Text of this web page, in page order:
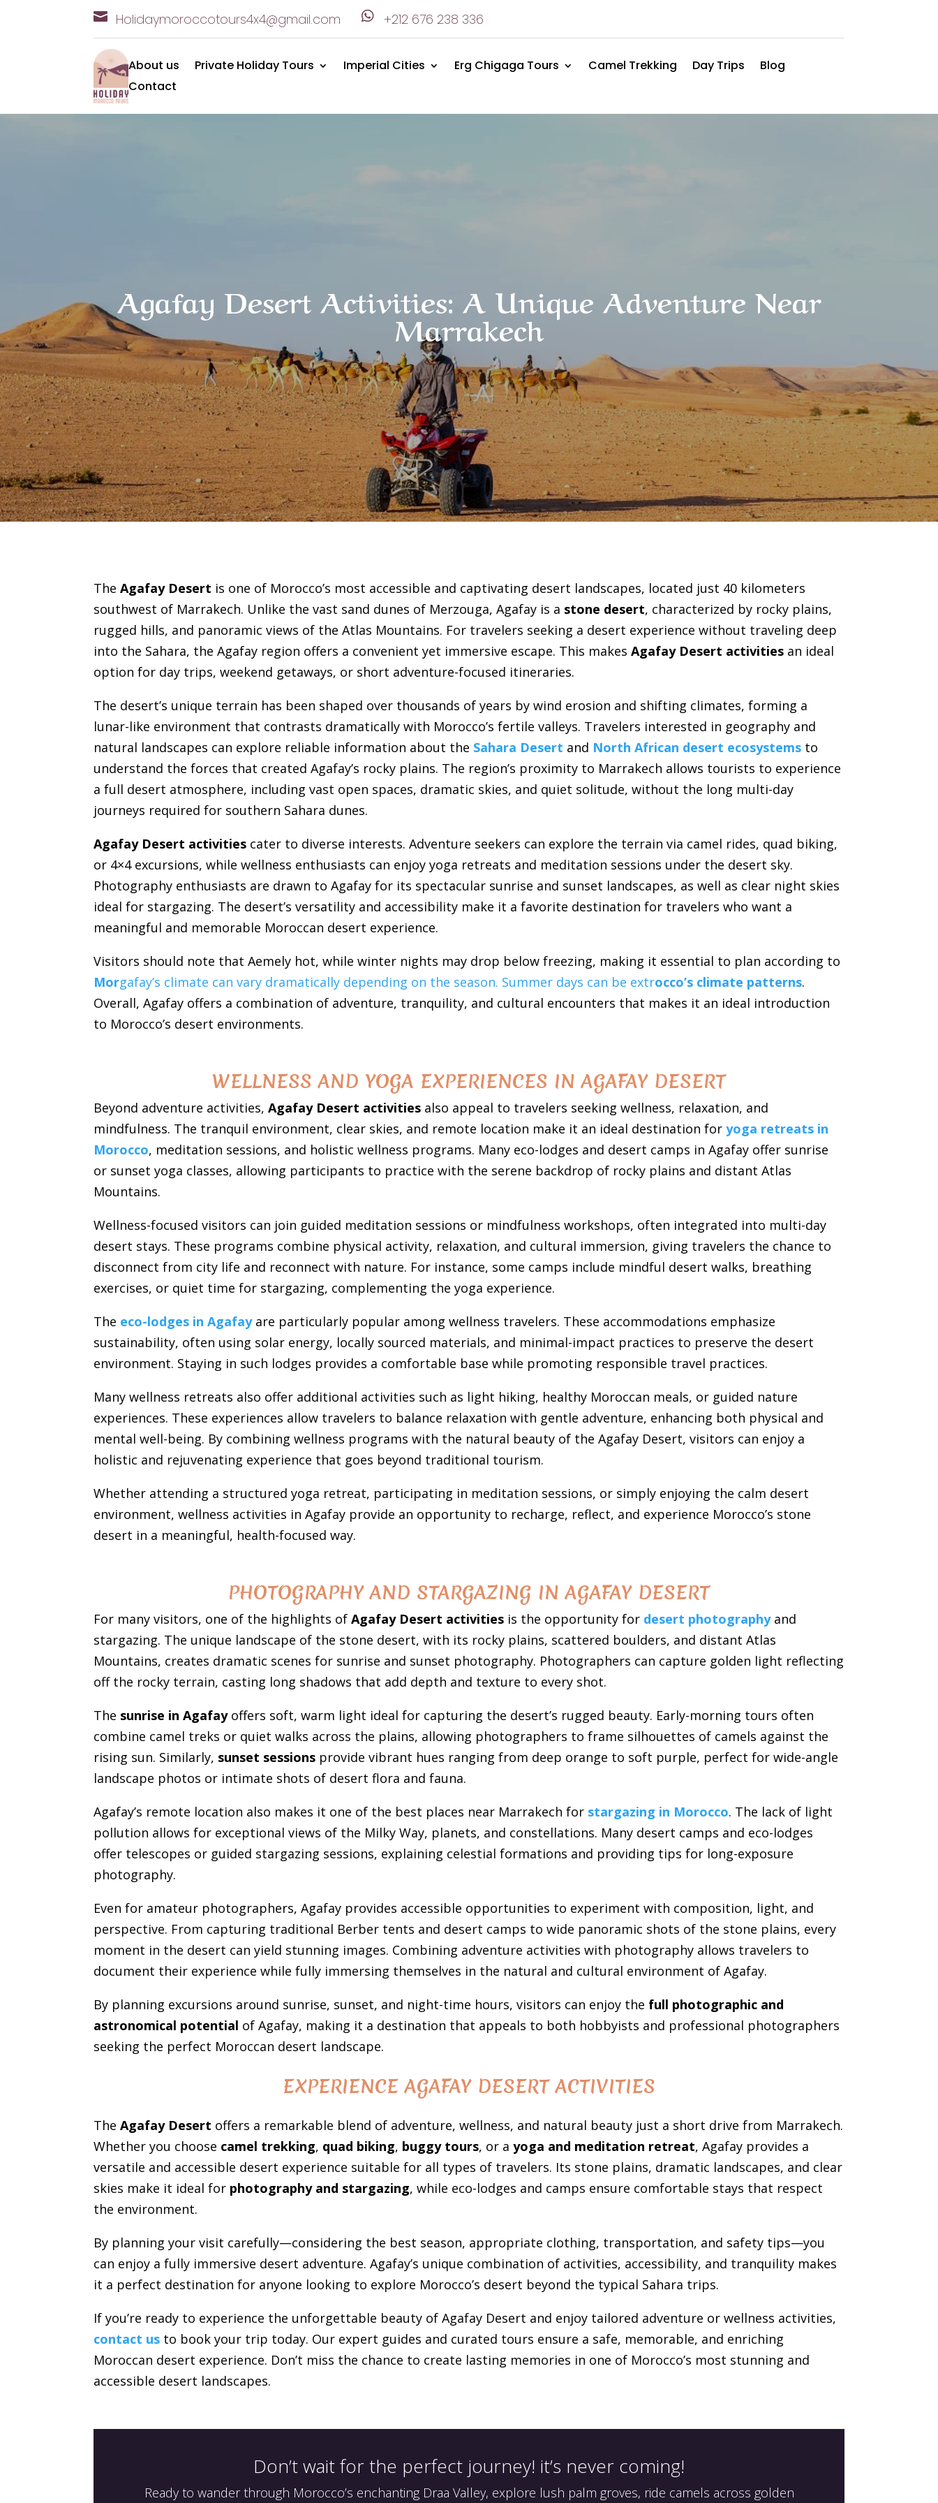
 Holidaymoroccotours4x4@gmail.com  +212 676 238 336
About us Private Holiday Tours Imperial Cities Erg Chigaga Tours Camel Trekking Day Trips
Blog
Contact
Agafay Desert Activities: A Unique Adventure Near
Marrakech
TheAgafay Desert is one of Morocco’s most accessible and captivating desert landscapes, located just 40 kilometers
southwest of Marrakech. Unlike the vast sand dunes of Merzouga, Agafay is a stone desert, characterized by rocky plains,
rugged hills, and panoramic views of the Atlas Mountains. For travelers seeking a desert experience without traveling deep
into the Sahara, the Agafay region offers a convenient yet immersive escape. This makesAgafay Desert activities an ideal
option for day trips, weekend getaways, or short adventure-focused itineraries.
The desert’s unique terrain has been shaped over thousands of years by wind erosion and shifting climates, forming a
lunar-like environment that contrasts dramatically with Morocco’s fertile valleys. Travelers interested in geography and
natural landscapes can explore reliable information about the Sahara Desert and North African desert ecosystems to
understand the forces that created Agafay’s rocky plains. The region’s proximity to Marrakech allows tourists to experience
a full desert atmosphere, including vast open spaces, dramatic skies, and quiet solitude, without the long multi-day
journeys required for southern Sahara dunes.
Agafay Desert activities cater to diverse interests. Adventure seekers can explore the terrain via camel rides, quad biking,
or 4×4 excursions, while wellness enthusiasts can enjoy yoga retreats and meditation sessions under the desert sky.
Photography enthusiasts are drawn to Agafay for its spectacular sunrise and sunset landscapes, as well as clear night skies
ideal for stargazing. The desert’s versatility and accessibility make it a favorite destination for travelers who want a
meaningful and memorable Moroccan desert experience.
Visitors should note that Aemely hot, while winter nights may drop below freezing, making it essential to plan according to
Morgafay’s climate can vary dramatically depending on the season. Summer days can be extrocco’s climate patterns.
Overall, Agafay offers a combination of adventure, tranquility, and cultural encounters that makes it an ideal introduction
to Morocco’s desert environments.
WELLNESS AND YOGA EXPERIENCES IN AGAFAY DESERT
Beyond adventure activities,Agafay Desert activities also appeal to travelers seeking wellness, relaxation, and
mindfulness. The tranquil environment, clear skies, and remote location make it an ideal destination for yoga retreats in
Morocco, meditation sessions, and holistic wellness programs. Many eco-lodges and desert camps in Agafay offer sunrise
or sunset yoga classes, allowing participants to practice with the serene backdrop of rocky plains and distant Atlas
Mountains.
Wellness-focused visitors can join guided meditation sessions or mindfulness workshops, often integrated into multi-day
desert stays. These programs combine physical activity, relaxation, and cultural immersion, giving travelers the chance to
disconnect from city life and reconnect with nature. For instance, some camps include mindful desert walks, breathing
exercises, or quiet time for stargazing, complementing the yoga experience.
The eco-lodges in Agafayare particularly popular among wellness travelers. These accommodations emphasize
sustainability, often using solar energy, locally sourced materials, and minimal-impact practices to preserve the desert
environment. Staying in such lodges provides a comfortable base while promoting responsible travel practices.
Many wellness retreats also offer additional activities such as light hiking, healthy Moroccan meals, or guided nature
experiences. These experiences allow travelers to balance relaxation with gentle adventure, enhancing both physical and
mental well-being. By combining wellness programs with the natural beauty of the Agafay Desert, visitors can enjoy a
holistic and rejuvenating experience that goes beyond traditional tourism.
Whether attending a structured yoga retreat, participating in meditation sessions, or simply enjoying the calm desert
environment, wellness activities in Agafay provide an opportunity to recharge, reflect, and experience Morocco’s stone
desert in a meaningful, health-focused way.
PHOTOGRAPHY AND STARGAZING IN AGAFAY DESERT
For many visitors, one of the highlights ofAgafay Desert activities is the opportunity for desert photographyand
stargazing. The unique landscape of the stone desert, with its rocky plains, scattered boulders, and distant Atlas
Mountains, creates dramatic scenes for sunrise and sunset photography. Photographers can capture golden light reflecting
off the rocky terrain, casting long shadows that add depth and texture to every shot.
The sunrise in Agafayoffers soft, warm light ideal for capturing the desert’s rugged beauty. Early-morning tours often
combine camel treks or quiet walks across the plains, allowing photographers to frame silhouettes of camels against the
rising sun. Similarly, sunset sessions provide vibrant hues ranging from deep orange to soft purple, perfect for wide-angle
landscape photos or intimate shots of desert flora and fauna.
Agafay’s remote location also makes it one of the best places near Marrakech for stargazing in Morocco. The lack of light
pollution allows for exceptional views of the Milky Way, planets, and constellations. Many desert camps and eco-lodges
offer telescopes or guided stargazing sessions, explaining celestial formations and providing tips for long-exposure
photography.
Even for amateur photographers, Agafay provides accessible opportunities to experiment with composition, light, and
perspective. From capturing traditional Berber tents and desert camps to wide panoramic shots of the stone plains, every
moment in the desert can yield stunning images. Combining adventure activities with photography allows travelers to
document their experience while fully immersing themselves in the natural and cultural environment of Agafay.
By planning excursions around sunrise, sunset, and night-time hours, visitors can enjoy the full photographic and
astronomical potential of Agafay, making it a destination that appeals to both hobbyists and professional photographers
seeking the perfect Moroccan desert landscape.
EXPERIENCE AGAFAY DESERT ACTIVITIES
TheAgafay Desert offers a remarkable blend of adventure, wellness, and natural beauty just a short drive from Marrakech.
Whether you choose camel trekking, quad biking, buggy tours, or ayoga and meditation retreat, Agafay provides a
versatile and accessible desert experience suitable for all types of travelers. Its stone plains, dramatic landscapes, and clear
skies make it ideal for photography and stargazing, while eco-lodges and camps ensure comfortable stays that respect
the environment.
By planning your visit carefully—considering the best season, appropriate clothing, transportation, and safety tips—you
can enjoy a fully immersive desert adventure. Agafay’s unique combination of activities, accessibility, and tranquility makes
it a perfect destination for anyone looking to explore Morocco’s desert beyond the typical Sahara trips.
If you’re ready to experience the unforgettable beauty of Agafay Desert and enjoy tailored adventure or wellness activities,
contact us to book your trip today. Our expert guides and curated tours ensure a safe, memorable, and enriching
Moroccan desert experience. Don’t miss the chance to create lasting memories in one of Morocco’s most stunning and
accessible desert landscapes.
Don’t wait for the perfect journey! it’s never coming!
Ready to wander through Morocco’s enchanting Draa Valley, explore lush palm groves, ride camels across golden